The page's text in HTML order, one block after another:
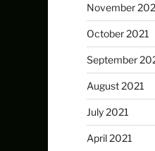
November
October 2021
September
August 2021
July 2021
April 2021